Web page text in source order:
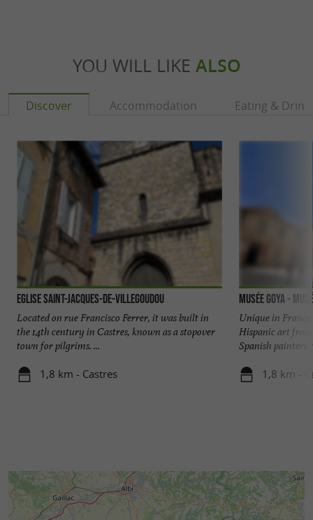
YOU WILL LIKE ALSO
Discover Accommodation Eating &
Eglise Saint-Jacques-de-Villegoudou
Located on rue Francisco Ferrer, it was built in
the 14th century in Castres, known as a stopover
town for pilgrims. ...
1,8 km - Castres
Musée Goya -
Unique in
Hispanic art
Spanish painters
1,8 km -